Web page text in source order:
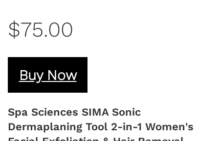
$75.00
Buy Now
Spa Sciences SIMA Sonic
Dermaplaning Tool 2-in-1 Women's